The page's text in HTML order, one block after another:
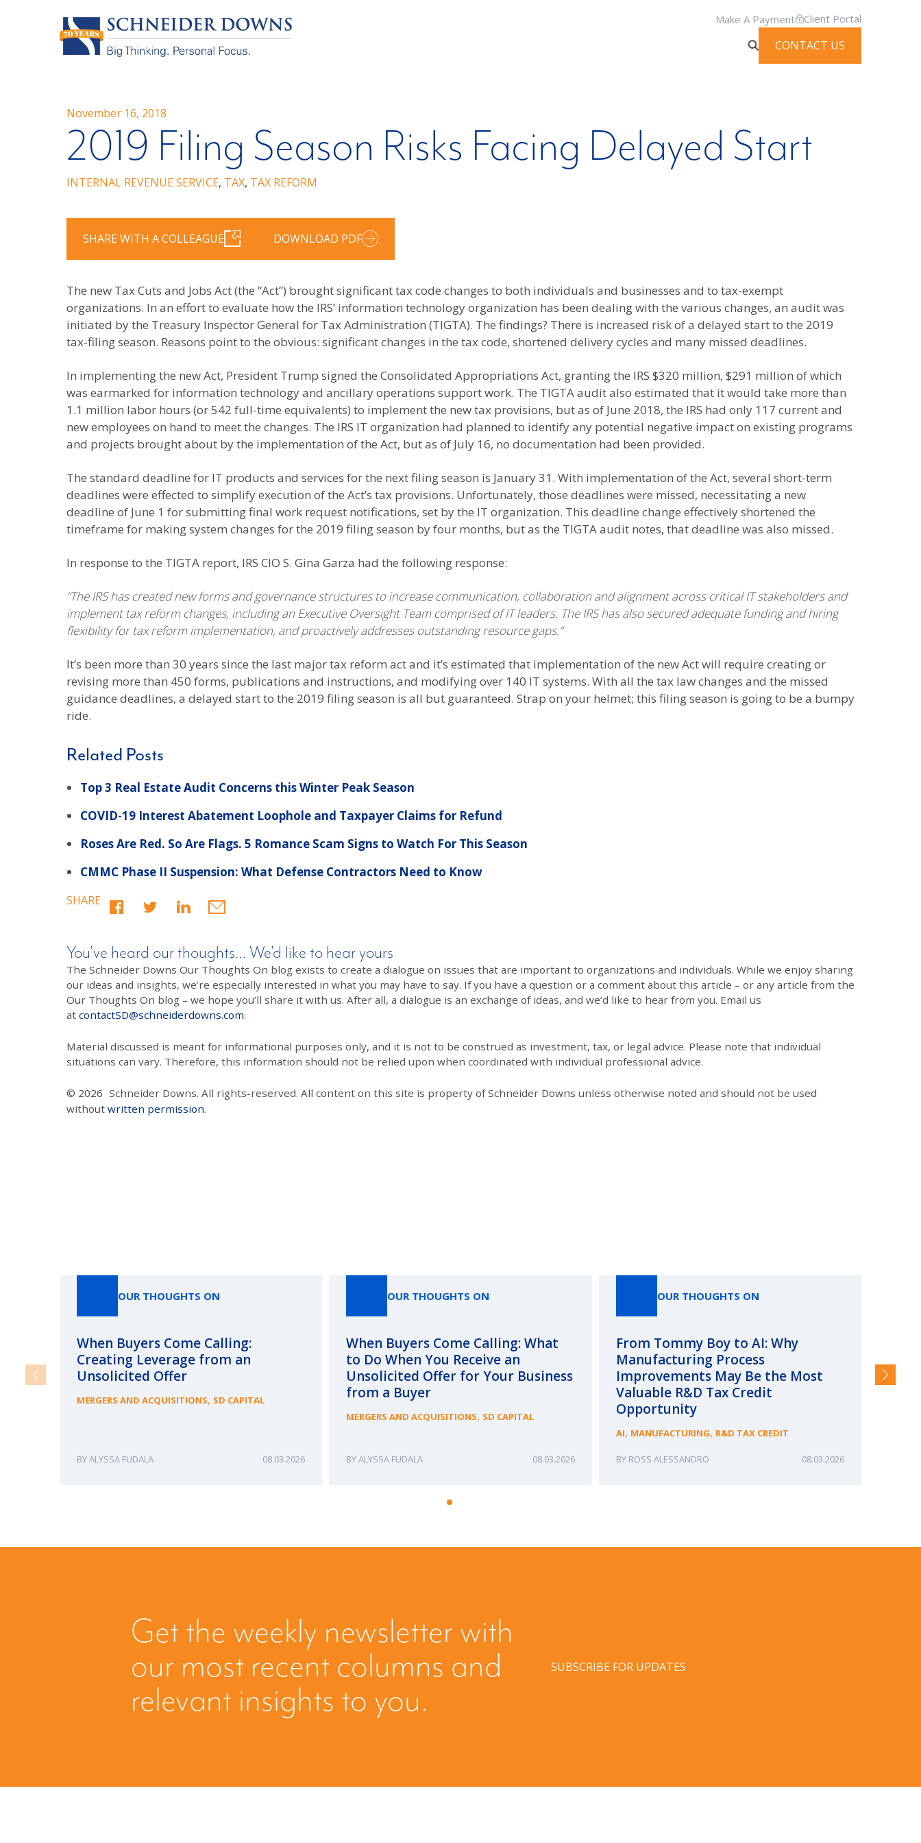
Make A Payment Client Portal
CONTACT US
November 16, 2018
2019 Filing Season Risks Facing Delayed Start
INTERNAL REVENUE SERVICE, TAX, TAX REFORM
SHARE WITH A COLLEAGUE DOWNLOAD PDF
The new Tax Cuts and Jobs Act (the “Act”) brought significant tax code changes to both individuals and businesses and to tax-exempt
organizations. In an effort to evaluate how the IRS’ information technology organization has been dealing with the various changes, an audit was
initiated by the Treasury Inspector General for Tax Administration (TIGTA). The findings? There is increased risk of a delayed start to the 2019
tax-filing season. Reasons point to the obvious: significant changes in the tax code, shortened delivery cycles and many missed deadlines.
In implementing the new Act, President Trump signed the Consolidated Appropriations Act, granting the IRS $320 million, $291 million of which
was earmarked for information technology and ancillary operations support work. The TIGTA audit also estimated that it would take more than
1.1 million labor hours (or 542 full-time equivalents) to implement the new tax provisions, but as of June 2018, the IRS had only 117 current and
new employees on hand to meet the changes. The IRS IT organization had planned to identify any potential negative impact on existing programs
and projects brought about by the implementation of the Act, but as of July 16, no documentation had been provided.
The standard deadline for IT products and services for the next filing season is January 31. With implementation of the Act, several short-term
deadlines were effected to simplify execution of the Act’s tax provisions. Unfortunately, those deadlines were missed, necessitating a new
deadline of June 1 for submitting final work request notifications, set by the IT organization. This deadline change effectively shortened the
timeframe for making system changes for the 2019 filing season by four months, but as the TIGTA audit notes, that deadline was also missed.
In response to the TIGTA report, IRS CIO S. Gina Garza had the following response:
“The IRS has created new forms and governance structures to increase communication, collaboration and alignment across critical IT stakeholders and
implement tax reform changes, including an Executive Oversight Team comprised of IT leaders. The IRS has also secured adequate funding and hiring
flexibility for tax reform implementation, and proactively addresses outstanding resource gaps.”
It’s been more than 30 years since the last major tax reform act and it’s estimated that implementation of the new Act will require creating or
revising more than 450 forms, publications and instructions, and modifying over 140 IT systems. With all the tax law changes and the missed
guidance deadlines, a delayed start to the 2019 filing season is all but guaranteed. Strap on your helmet; this filing season is going to be a bumpy
ride.
Related Posts
Top 3 Real Estate Audit Concerns this Winter Peak Season
COVID-19 Interest Abatement Loophole and Taxpayer Claims for Refund
Roses Are Red. So Are Flags. 5 Romance Scam Signs to Watch For This Season
CMMC Phase II Suspension: What Defense Contractors Need to Know
SHARE
You’ve heard our thoughts… We’d like to hear yours
The Schneider Downs Our Thoughts On blog exists to create a dialogue on issues that are important to organizations and individuals. While we enjoy sharing
our ideas and insights, we’re especially interested in what you may have to say. If you have a question or a comment about this article – or any article from the
Our Thoughts On blog – we hope you’ll share it with us. After all, a dialogue is an exchange of ideas, and we’d like to hear from you. Email us
at contactSD@schneiderdowns.com.
Material discussed is meant for informational purposes only, and it is not to be construed as investment, tax, or legal advice. Please note that individual
situations can vary. Therefore, this information should not be relied upon when coordinated with individual professional advice.
© 2026 Schneider Downs. All rights-reserved. All content on this site is property of Schneider Downs unless otherwise noted and should not be used
without written permission.
OUR THOUGHTS ON
When Buyers Come Calling:
Creating Leverage from an
Unsolicited Offer
MERGERS AND ACQUISITIONS, SD CAPITAL
ALYSSA FUDALA 08.03.2026
OUR THOUGHTS ON
When Buyers Come Calling: What
to Do When You Receive an
Unsolicited Offer for Your Business
from a Buyer
MERGERS AND ACQUISITIONS, SD CAPITAL
ALYSSA FUDALA 08.03.2026
OUR THOUGHTS ON
From Tommy Boy to AI: Why
Manufacturing Process
Improvements May Be the Most
Valuable R&D Tax Credit
Opportunity
AI, MANUFACTURING, R&D TAX CREDIT
ROSS ALESSANDRO 08.03.2026
and
Get the weekly newsletter with
our most recent columns and
relevant insights to you.
SUBSCRIBE FOR UPDATES